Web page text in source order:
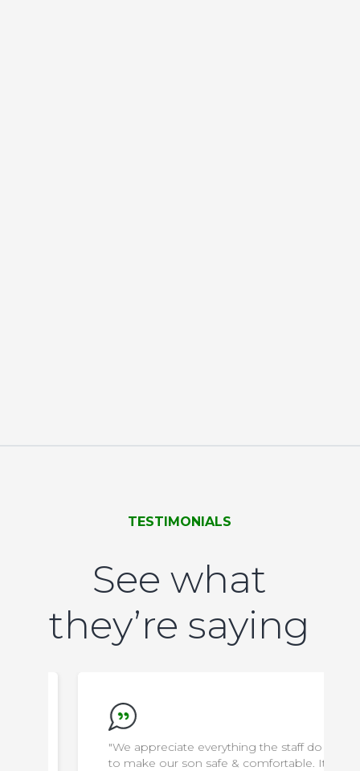
TESTIMONIALS
See what
they’re saying
"We appreciate everything the staff do
to make our son safe & comfortable. It